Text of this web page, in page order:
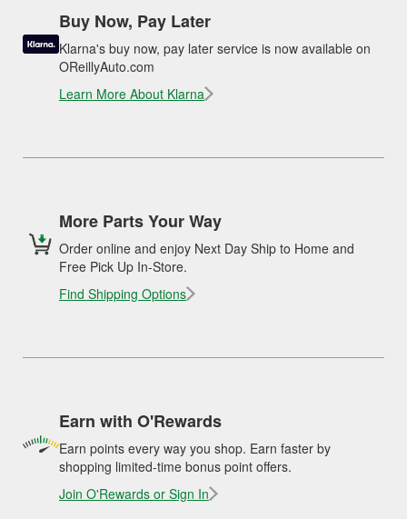
Buy Now, Pay Later
Klarna's buy now, pay later service is now available on
OReillyAuto.com
Learn More About Klarna
More Parts Your Way
Order online and enjoy Next Day Ship to Home and
Free Pick Up In-Store.
Find Shipping Options
Earn with O'Rewards
Earn points every way you shop. Earn faster by
shopping limited-time bonus point offers.
Join O'Rewards or Sign In